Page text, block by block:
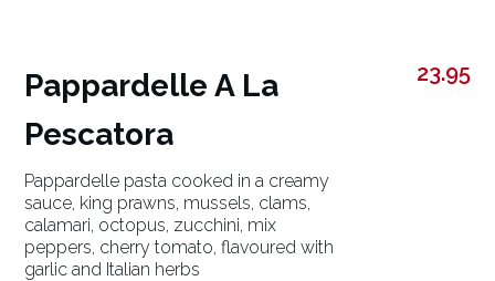
Pappardelle A La
Pescatora
Pappardelle pasta cooked in a creamy
sauce, king prawns, mussels, clams,
calamari, octopus, zucchini, mix
peppers, cherry tomato, flavoured with
garlic and Italian herbs
23.95